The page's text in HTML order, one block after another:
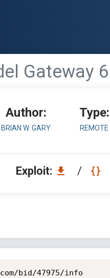
Gateway
Author:
BRIAN W. GARY
Type:
REMOTE
Exploit: /
bid/47975/info